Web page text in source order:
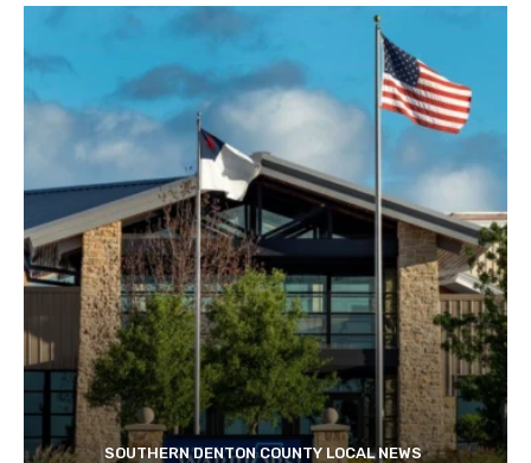
SOUTHERN DENTON COUNTY LOCAL NEWS